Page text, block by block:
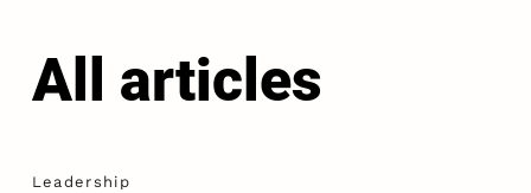
All articles
Leadership